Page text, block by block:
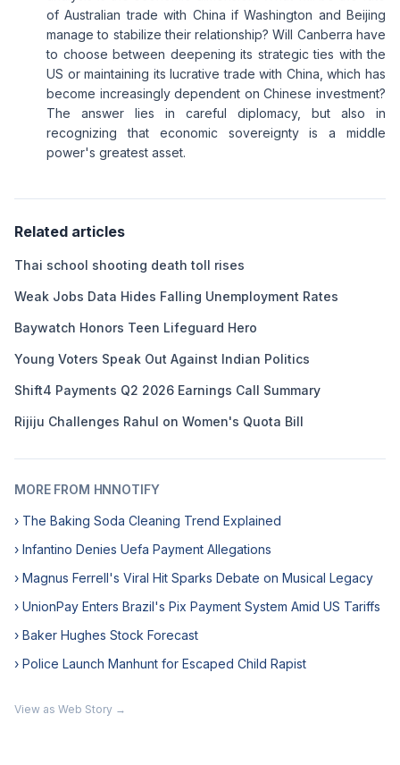
of Australian trade with China if Washington and Beijing
manage to stabilize their relationship? Will Canberra have
to choose between deepening its strategic ties with the
US or maintaining its lucrative trade with China, which has
become increasingly dependent on Chinese investment?
The answer lies in careful diplomacy, but also in
recognizing that economic sovereignty is a middle
power's greatest asset.
Related articles
Thai school shooting death toll rises
Weak Jobs Data Hides Falling Unemployment Rates
Baywatch Honors Teen Lifeguard Hero
Young Voters Speak Out Against Indian Politics
Shift4 Payments Q2 2026 Earnings Call Summary
Rijiju Challenges Rahul on Women's Quota Bill
MORE FROM HNNOTIFY
› The Baking Soda Cleaning Trend Explained
› Infantino Denies Uefa Payment Allegations
› Magnus Ferrell's Viral Hit Sparks Debate on Musical Legacy
› UnionPay Enters Brazil's Pix Payment System Amid US Tariffs
› Baker Hughes Stock Forecast
› Police Launch Manhunt for Escaped Child Rapist
View as Web Story →